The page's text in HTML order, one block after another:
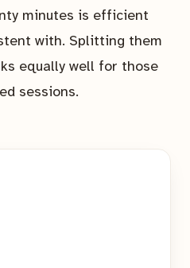
minutes is efficient
with. Splitting them
equally well for those
sessions.